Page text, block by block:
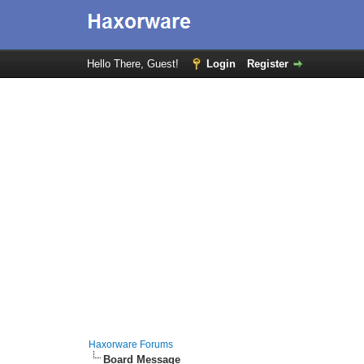
Hello There, Guest! Login Register
Haxorware Forums
Board Message